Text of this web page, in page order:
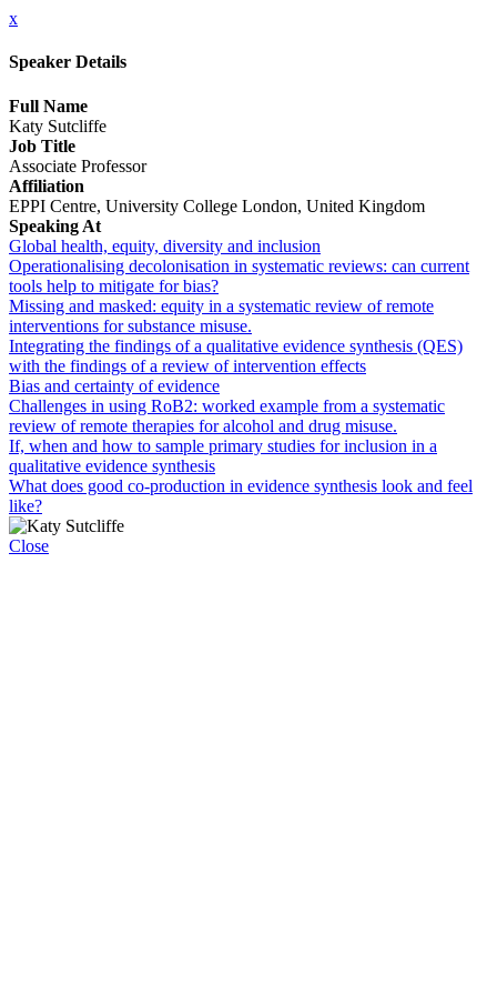
x
Speaker Details
Full Name
Katy Sutcliffe
Job Title
Associate Professor
Affiliation
EPPI Centre, University College London, United Kingdom
Speaking At
Global health, equity, diversity and inclusion
Operationalising decolonisation in systematic reviews: can current
tools help to mitigate for bias?
Missing and masked: equity in a systematic review of remote
interventions for substance misuse.
Integrating the findings of a qualitative evidence synthesis (QES)
with the findings of a review of intervention effects
Bias and certainty of evidence
Challenges in using RoB2: worked example from a systematic
review of remote therapies for alcohol and drug misuse.
If, when and how to sample primary studies for inclusion in a
qualitative evidence synthesis
What does good co-production in evidence synthesis look and feel
like?
Close